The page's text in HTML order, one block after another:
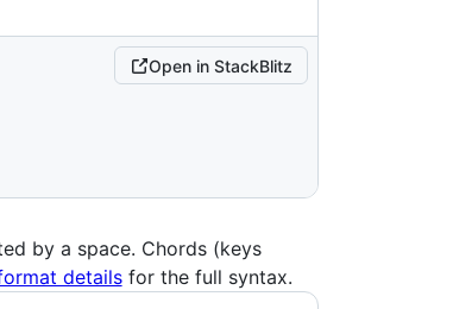
Open in StackBlitz
by a space. Chords (keys
detailsfor the full syntax.